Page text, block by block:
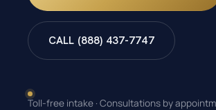
CALL (888) 437-7747
Toll-free intake · Consultations by